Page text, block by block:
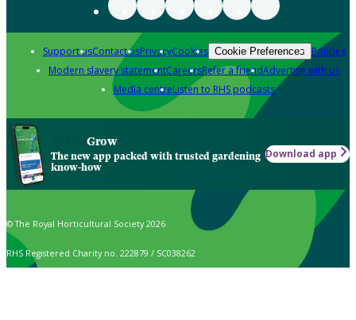
Support usContact usPrivacyCookies Cookie Preferences Policies
Modern slavery statementCareersRefer a friendAdvertise with us
Media centreListen to RHS podcasts
Grow
The new app packed with trusted gardening
know-how
Download app
© The Royal Horticultural Society 2026
RHS Registered Charity no. 222879 / SC038262